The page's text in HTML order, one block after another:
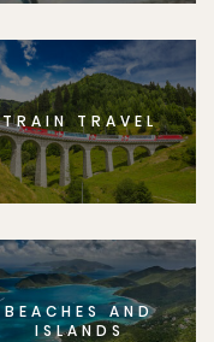
TRAIN TRAVEL
BEACHES AND
ISLANDS